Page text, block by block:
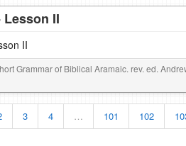
II
II
Grammar of Biblical Aramaic. rev. ed.
3 4 … 101 102